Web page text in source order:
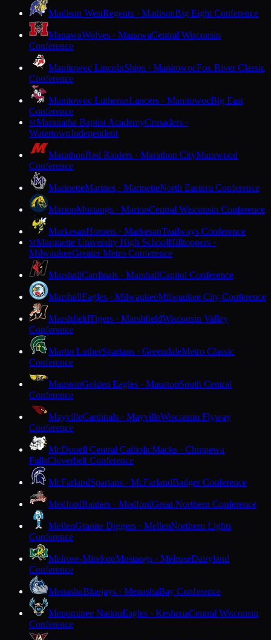
Madison WestRegents · MadisonBig Eight Conference
ManawaWolves · ManawaCentral Wisconsin
Conference
Manitowoc LincolnShips · ManitowocFox River Classic
Conference
Manitowoc LutheranLancers · ManitowocBig East
Conference
MMaranatha Baptist AcademyCrusaders ·
WatertownIndependent
MarathonRed Raiders · Marathon CityMarawood
Conference
MarinetteMarines · MarinetteNorth Eastern Conference
MarionMustangs · MarionCentral Wisconsin Conference
MarkesanHornets · MarkesanTrailways Conference
MMarquette University High SchoolHilltoppers ·
MilwaukeeGreater Metro Conference
MarshallCardinals · MarshallCapitol Conference
MarshallEagles · MilwaukeeMilwaukee City Conference
MarshfieldTigers · MarshfieldWisconsin Valley
Conference
Martin LutherSpartans · GreendaleMetro Classic
Conference
MaustonGolden Eagles · MaustonSouth Central
Conference
MayvilleCardinals · MayvilleWisconsin Flyway
Conference
McDonell Central CatholicMacks · Chippewa
FallsCloverbelt Conference
McFarlandSpartans · McFarlandBadger Conference
MedfordRaiders · MedfordGreat Northern Conference
MellenGranite Diggers · MellenNorthern Lights
Conference
Melrose-MindoroMustangs · MelroseDairyland
Conference
MenashaBluejays · MenashaBay Conference
Menominee NationEagles · KeshenaCentral Wisconsin
Conference